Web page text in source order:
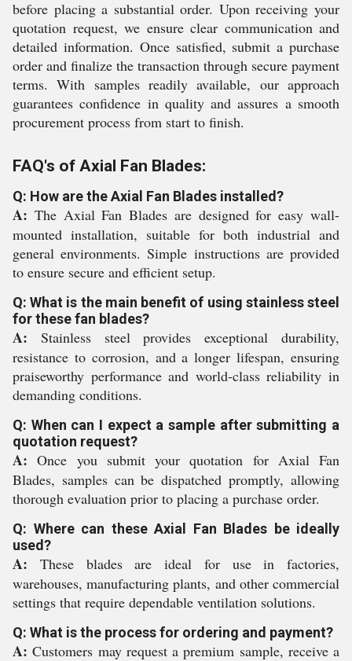
before placing a substantial order. Upon receiving your
quotation request, we ensure clear communication and
detailed information. Once satisfied, submit a purchase
order and finalize the transaction through secure payment
terms. With samples readily available, our approach
guarantees confidence in quality and assures a smooth
procurement process from start to finish.
FAQ's of Axial Fan Blades:
Q: How are the Axial Fan Blades installed?
A: The Axial Fan Blades are designed for easy wall-
mounted installation, suitable for both industrial and
general environments. Simple instructions are provided
to ensure secure and efficient setup.
Q: What is the main benefit of using stainless steel
for these fan blades?
A: Stainless steel provides exceptional durability,
resistance to corrosion, and a longer lifespan, ensuring
praiseworthy performance and world-class reliability in
demanding conditions.
Q: When can I expect a sample after submitting a
quotation request?
A: Once you submit your quotation for Axial Fan
Blades, samples can be dispatched promptly, allowing
thorough evaluation prior to placing a purchase order.
Q: Where can these Axial Fan Blades be ideally
used?
A: These blades are ideal for use in factories,
warehouses, manufacturing plants, and other commercial
settings that require dependable ventilation solutions.
Q: What is the process for ordering and payment?
A: Customers may request a premium sample, receive a